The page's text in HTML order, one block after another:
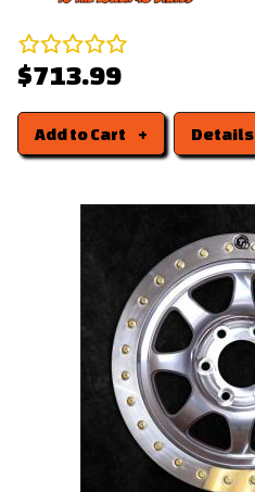
$713.99
Add to Cart Details